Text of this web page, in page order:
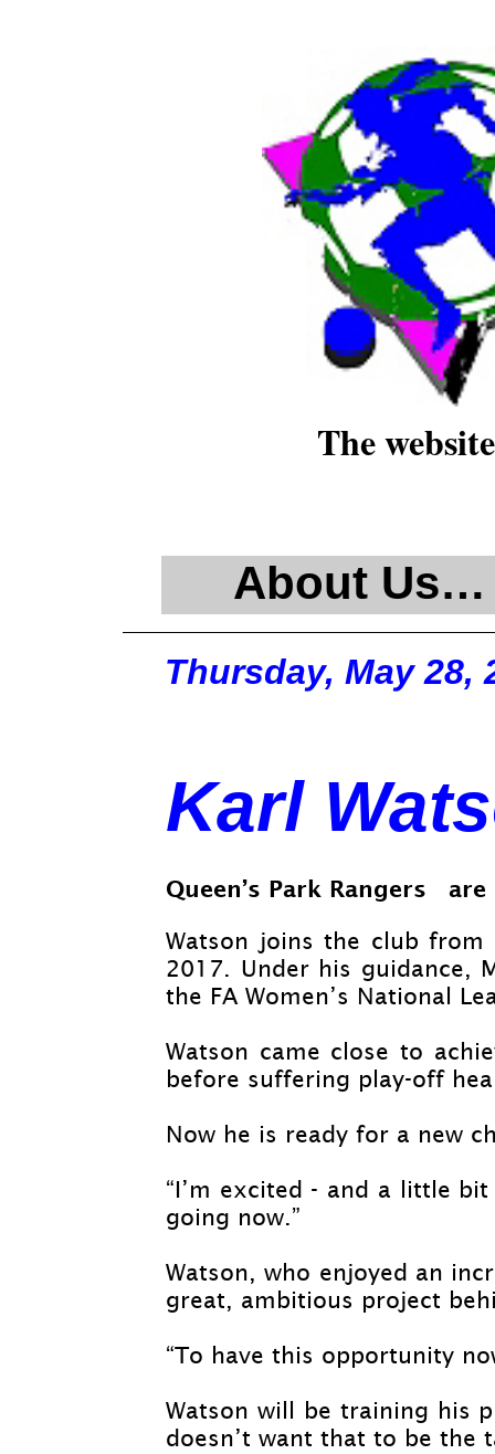
The
About Us…
Thursday, May 28,
Karl
Queen’s Park Rangers
Watson joins the club from
2017. Under his guidance,
the FA Women’s National
Watson came close to
before suffering play-off
Now he is ready for a new
“I’m excited - and a little bit
going now.”
Watson, who enjoyed an
great, ambitious project
“To have this opportunity
Watson will be training his
doesn’t want that to be the